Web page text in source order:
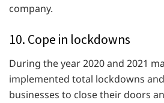
company.
10. Cope in lockdowns
During the year 2020 and 2021
implemented total lockdowns
businesses to close their doors